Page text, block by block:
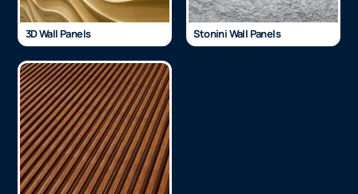
3D Wall Panels Stonini Wall Panels